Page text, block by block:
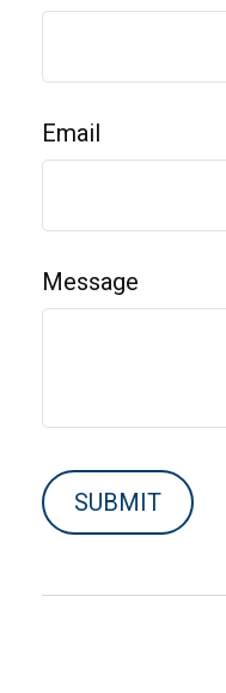
Email
Message